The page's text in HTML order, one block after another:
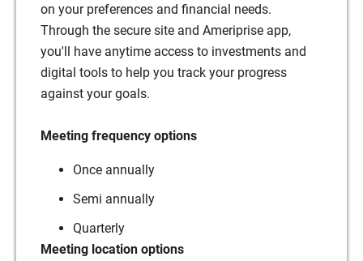
on your preferences and financial needs.
Through the secure site and Ameriprise app,
you'll have anytime access to investments and
digital tools to help you track your progress
against your goals.
Meeting frequency options
Once annually
Semi annually
Quarterly
Meeting location options